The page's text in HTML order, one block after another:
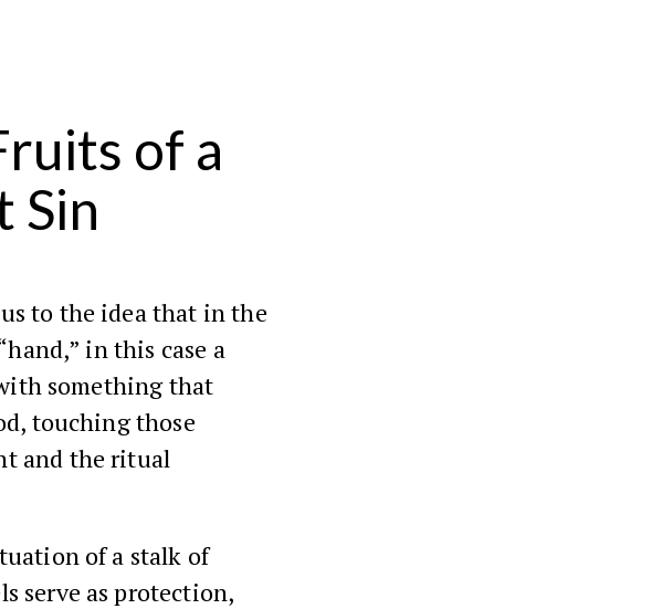
of a
Sin
to the idea that in the
in this case a
something that
touching those
and the ritual
of a stalk of
serve as protection,